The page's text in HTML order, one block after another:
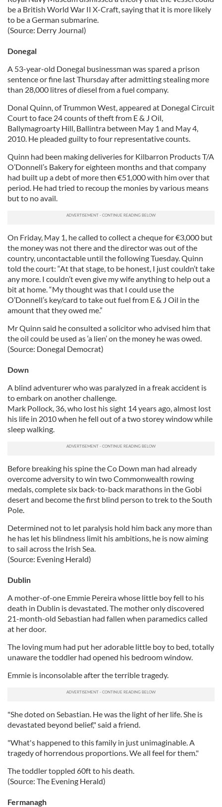
be a British World War II X-Craft, saying that it is more likely
to be a German submarine.
(Source: Derry Journal)
Donegal
A 53-year-old Donegal businessman was spared a prison
sentence or fine last Thursday after admitting stealing more
than 28,000 litres of diesel from a fuel company.
Donal Quinn, of Trummon West, appeared at Donegal Circuit
Court to face 24 counts of theft from E & J Oil,
Ballymagroarty Hill, Ballintra between May 1 and May 4,
2010. He pleaded guilty to four representative counts.
Quinn had been making deliveries for Kilbarron Products T/A
O’Donnell’s Bakery for eighteen months and that company
had built up a debt of more then €51,000 with him over that
period. He had tried to recoup the monies by various means
but to no avail.
On Friday, May 1, he called to collect a cheque for €3,000 but
the money was not there and the director was out of the
country, uncontactable until the following Tuesday. Quinn
told the court: “At that stage, to be honest, I just couldn’t take
any more. I couldn’t even give my wife anything to help out a
bit at home. “My thought was that I could use the
O’Donnell’s key/card to take out fuel from E & J Oil in the
amount that they owed me.”
Mr Quinn said he consulted a solicitor who advised him that
the oil could be used as ‘a lien’ on the money he was owed.
(Source: Donegal Democrat)
Down
A blind adventurer who was paralyzed in a freak accident is
to embark on another challenge.
Mark Pollock, 36, who lost his sight 14 years ago, almost lost
his life in 2010 when he fell out of a two storey window while
sleep walking.
Before breaking his spine the Co Down man had already
overcome adversity to win two Commonwealth rowing
medals, complete six back-to-back marathons in the Gobi
desert and become the first blind person to trek to the South
Pole.
Determined not to let paralysis hold him back any more than
he has let his blindness limit his ambitions, he is now aiming
to sail across the Irish Sea.
(Source: Evening Herald)
Dublin
A mother-of-one Emmie Pereira whose little boy fell to his
death in Dublin is devastated. The mother only discovered
21-month-old Sebastian had fallen when paramedics called
at her door.
The loving mum had put her adorable little boy to bed, totally
unaware the toddler had opened his bedroom window.
Emmie is inconsolable after the terrible tragedy.
"She doted on Sebastian. He was the light of her life. She is
devastated beyond belief," said a friend.
"What's happened to this family in just unimaginable. A
tragedy of horrendous proportions. We all feel for them."
The toddler toppled 60ft to his death.
(Source: The Evening Herald)
Fermanagh